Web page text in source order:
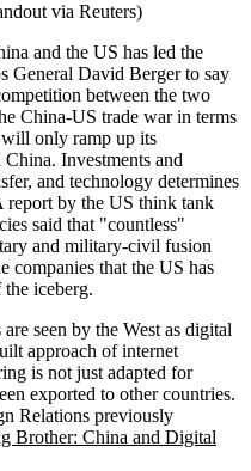
via Reuters)
and the US has led the
General David Berger to say
between the two
China-US trade war in terms
only ramp up its
Investments and
and technology determines
report by the US think tank
said that "countless"
and military-civil fusion
companies that the US has
iceberg.
seen by the West as digital
approach of internet
is not just adapted for
exported to other countries.
Relations previously
Brother: China and Digital